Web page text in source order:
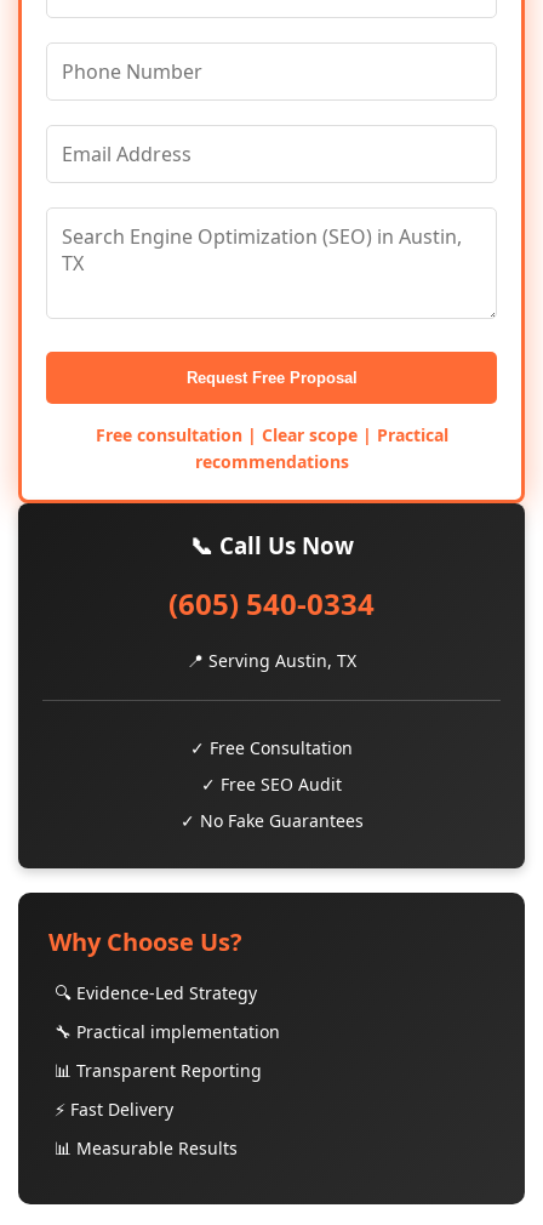
Request Free Proposal
Free consultation | Clear scope | Practical
recommendations
📞 Call Us Now
(605) 540-0334
📍 Serving Austin, TX
✓ Free Consultation
✓ Free SEO Audit
✓ No Fake Guarantees
Why Choose Us?
🔍 Evidence-Led Strategy
🔧 Practical implementation
📊 Transparent Reporting
⚡ Fast Delivery
📊 Measurable Results